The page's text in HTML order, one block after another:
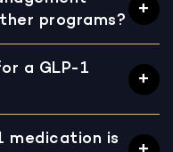
programs?
a GLP-1
medication is